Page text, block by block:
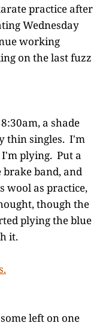
practice after
Wednesday
working
on the last fuzz
a shade
thin singles. I'm
plying. Put a
band, and
wool as practice,
though the
plying the blue
it.
left on one